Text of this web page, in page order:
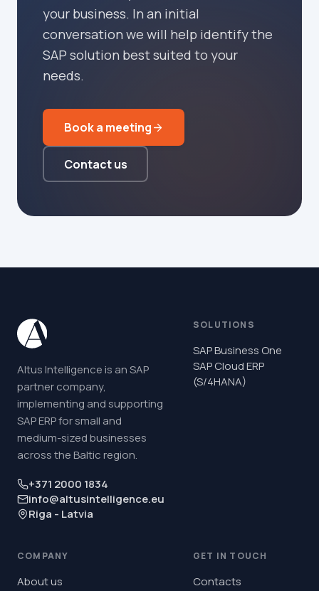
your business. In an initial
conversation we will help identify the
SAP solution best suited to your
needs.
Book a meeting
Contact us
Altus Intelligence is an SAP
partner company,
implementing and supporting
SAP ERP for small and
medium-sized businesses
across the Baltic region.
+371 2000 1834
info@altusintelligence.eu
Riga - Latvia
SOLUTIONS
SAP Business One
SAP Cloud ERP
(S/4HANA)
COMPANY
About us
GET IN TOUCH
Contacts